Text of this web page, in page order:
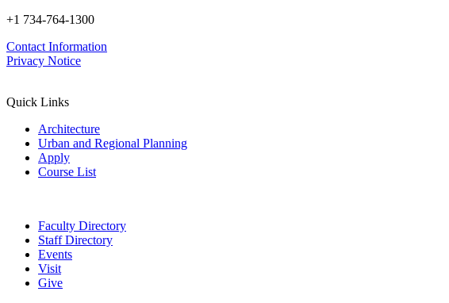
+1 734-764-1300
Contact Information
Privacy Notice
Quick Links
Architecture
Urban and Regional Planning
Apply
Course List
Faculty Directory
Staff Directory
Events
Visit
Give